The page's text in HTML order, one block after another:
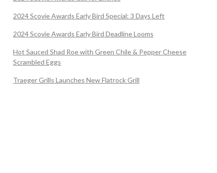
2024 Scovie Awards Early Bird Special: 3 Days Left
2024 Scovie Awards Early Bird Deadline Looms
Hot Sauced Shad Roe with Green Chile & Pepper Cheese
Scrambled Eggs
Traeger Grills Launches New Flatrock Grill